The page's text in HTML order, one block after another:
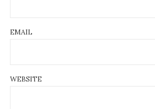
EMAIL
WEBSITE